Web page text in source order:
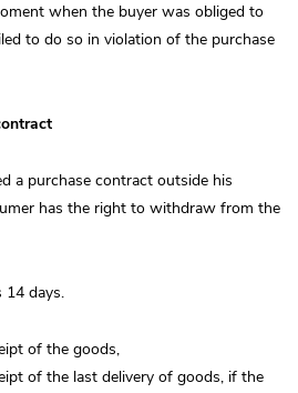
when the buyer was obliged to
to do so in violation of the purchase
a purchase contract outside his
has the right to withdraw from the
14 days.
of the goods,
of the last delivery of goods, if the